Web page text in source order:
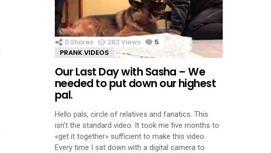
0 Shares 282Views 5 Comments
PRANK VIDEOS
Our Last Day with Sasha – We
needed to put down our highest
pal.
Hello pals, circle of relatives and fanatics. This
isn’t the standard video. It took me five months to
«get it together» sufficient to make this video.
Every time I sat down with a digital camera to